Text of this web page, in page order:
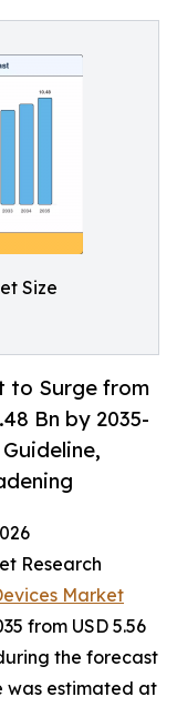
Size
to Surge from
Bn by 2035-
Research
Market
from USD 5.56
the forecast
was estimated at